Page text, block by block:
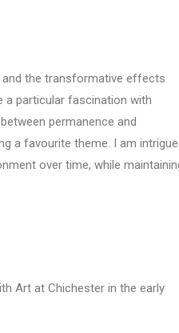
and the transformative effects
a particular fascination with
permanence and
a favourite theme. I am
over time, while
Art at Chichester in the early